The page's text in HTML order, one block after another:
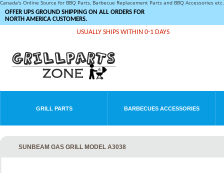
Canada's Online Source for BBQ Parts, Barbecue Replacement Parts and BBQ Accessories
OFFER UPS GROUND SHIPPING ON ALL ORDERS FOR
NORTH AMERICA CUSTOMERS.
USUALLY SHIPS WITHIN 0-1 DAYS
GRILL PARTS BARBECUES ACCESSORIES
SUNBEAM GAS GRILL MODEL A3038